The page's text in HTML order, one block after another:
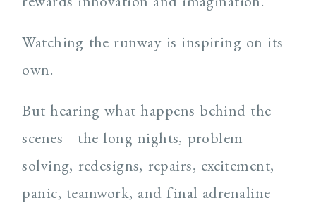
Watching the runway is inspiring on its
own.
But hearing what happens behind the
scenes—the long nights, problem
solving, redesigns, repairs, excitement,
panic, teamwork, and final adrenaline